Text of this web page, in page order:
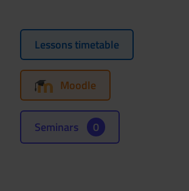
Lessons timetable
Moodle
Seminars 0